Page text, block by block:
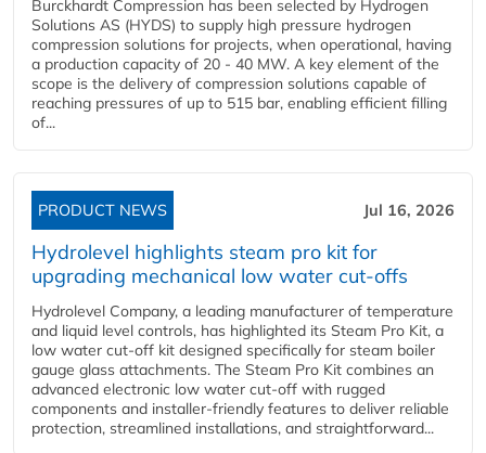
Burckhardt Compression has been selected by Hydrogen
Solutions AS (HYDS) to supply high pressure hydrogen
compression solutions for projects, when operational, having
a production capacity of 20 - 40 MW. A key element of the
scope is the delivery of compression solutions capable of
reaching pressures of up to 515 bar, enabling efficient filling
of...
PRODUCT NEWS Jul 16, 2026
Hydrolevel highlights steam pro kit for
upgrading mechanical low water cut-offs
Hydrolevel Company, a leading manufacturer of temperature
and liquid level controls, has highlighted its Steam Pro Kit, a
low water cut-off kit designed specifically for steam boiler
gauge glass attachments. The Steam Pro Kit combines an
advanced electronic low water cut-off with rugged
components and installer-friendly features to deliver reliable
protection, streamlined installations, and straightforward...